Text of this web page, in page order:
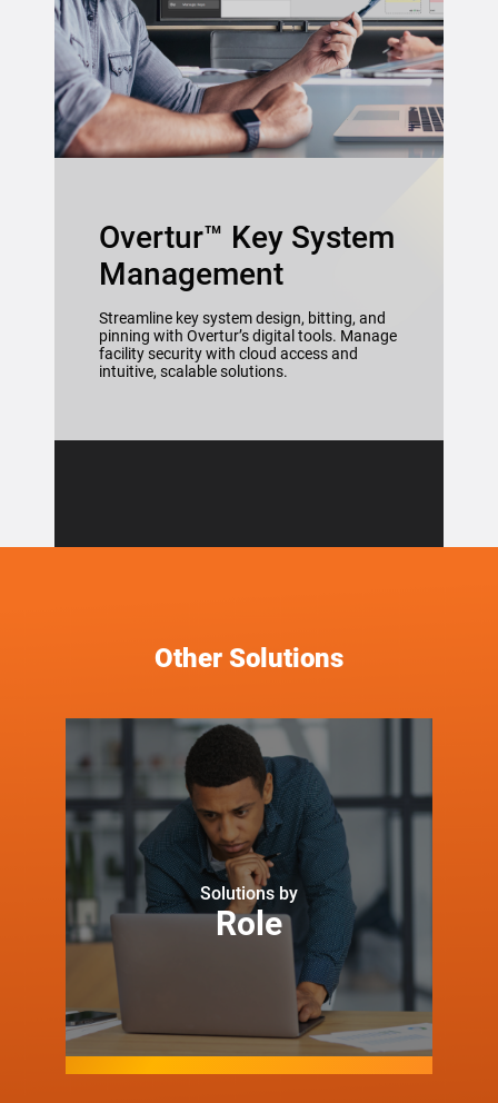
Overtur™ Key System
Management
Streamline key system design, bitting, and
pinning with Overtur’s digital tools. Manage
facility security with cloud access and
intuitive, scalable solutions.
Other Solutions
Solutions by
Role